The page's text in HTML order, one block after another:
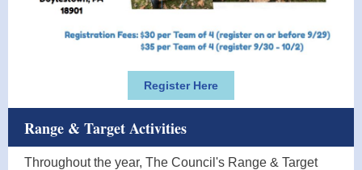
Register Here
Range & Target Activities
Throughout the year, The Council's Range & Target